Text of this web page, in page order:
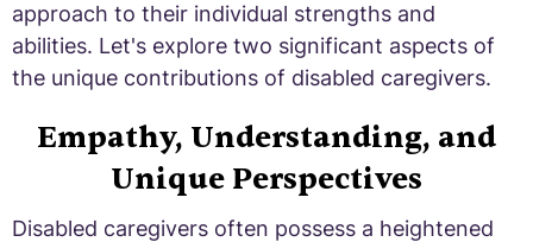
approach to their individual strengths and
abilities. Let's explore two significant aspects of
the unique contributions of disabled caregivers.
Empathy, Understanding, and
Unique Perspectives
Disabled caregivers often possess a heightened